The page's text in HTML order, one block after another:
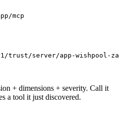
mcp
server/app-wishpool-
+ dimensions + severity. Call it
a tool it just discovered.